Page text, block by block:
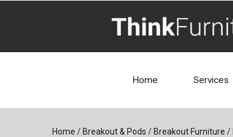
Home Services
Home / Breakout & Pods / Breakout Furniture /